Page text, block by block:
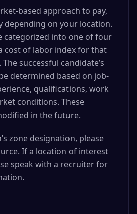
based approach to pay,
depending on your location.
categorized into one of four
cost of labor index for that
successful candidate’s
determined based on job-
qualifications, work
conditions. These
in the future.
zone designation, please
If a location of interest
speak with a recruiter for